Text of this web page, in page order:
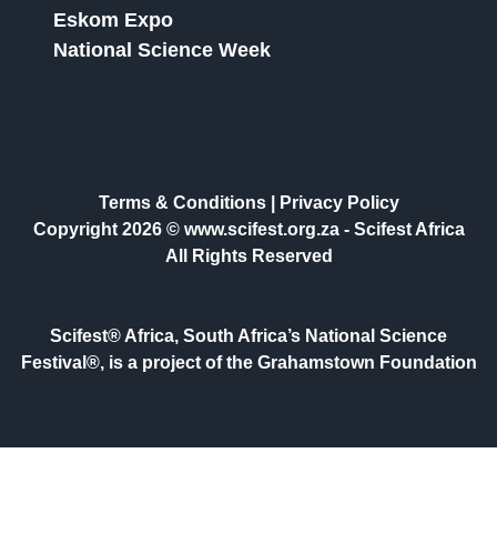
Eskom Expo
National Science Week
Terms & Conditions|
Privacy Policy
Copyright 2026 © www.scifest.org.za - Scifest Africa
All Rights Reserved
Scifest® Africa, South Africa’s National Science
Festival®, is a project of the Grahamstown Foundation